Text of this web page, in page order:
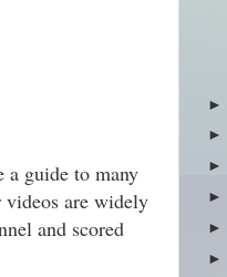
a guide to many
videos are widely
and scored
►
►
►
►
►
►